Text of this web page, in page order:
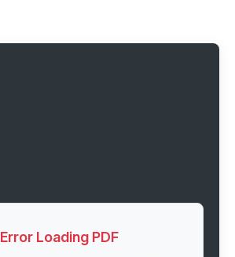
Error Loading PDF